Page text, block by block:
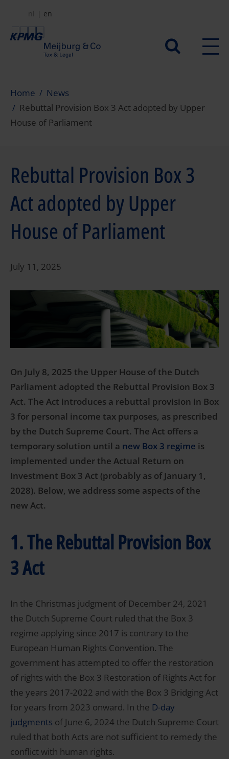
main
Secundair
nl en
Home
News
Rebuttal Provision Box 3 Act adopted by Upper
House of Parliament
Rebuttal Provision Box 3
Act adopted by Upper
House of Parliament
July 11, 2025
On July 8, 2025 the Upper House of the Dutch
Parliament adopted the Rebuttal Provision Box 3
Act. The Act introduces a rebuttal provision in Box
3 for personal income tax purposes, as prescribed
by the Dutch Supreme Court. The Act offers a
temporary solution until a new Box 3 regime is
implemented under the Actual Return on
Investment Box 3 Act (probably as of January 1,
2028). Below, we address some aspects of the
new Act.
1. The Rebuttal Provision Box
3 Act
In the Christmas judgment of December 24, 2021
the Dutch Supreme Court ruled that the Box 3
regime applying since 2017 is contrary to the
European Human Rights Convention. The
government has attempted to offer the restoration
of rights with the Box 3 Restoration of Rights Act for
the years 2017-2022 and with the Box 3 Bridging Act
for years from 2023 onward. In the D-day
judgments of June 6, 2024 the Dutch Supreme Court
ruled that both Acts are not sufficient to remedy the
conflict with human rights.